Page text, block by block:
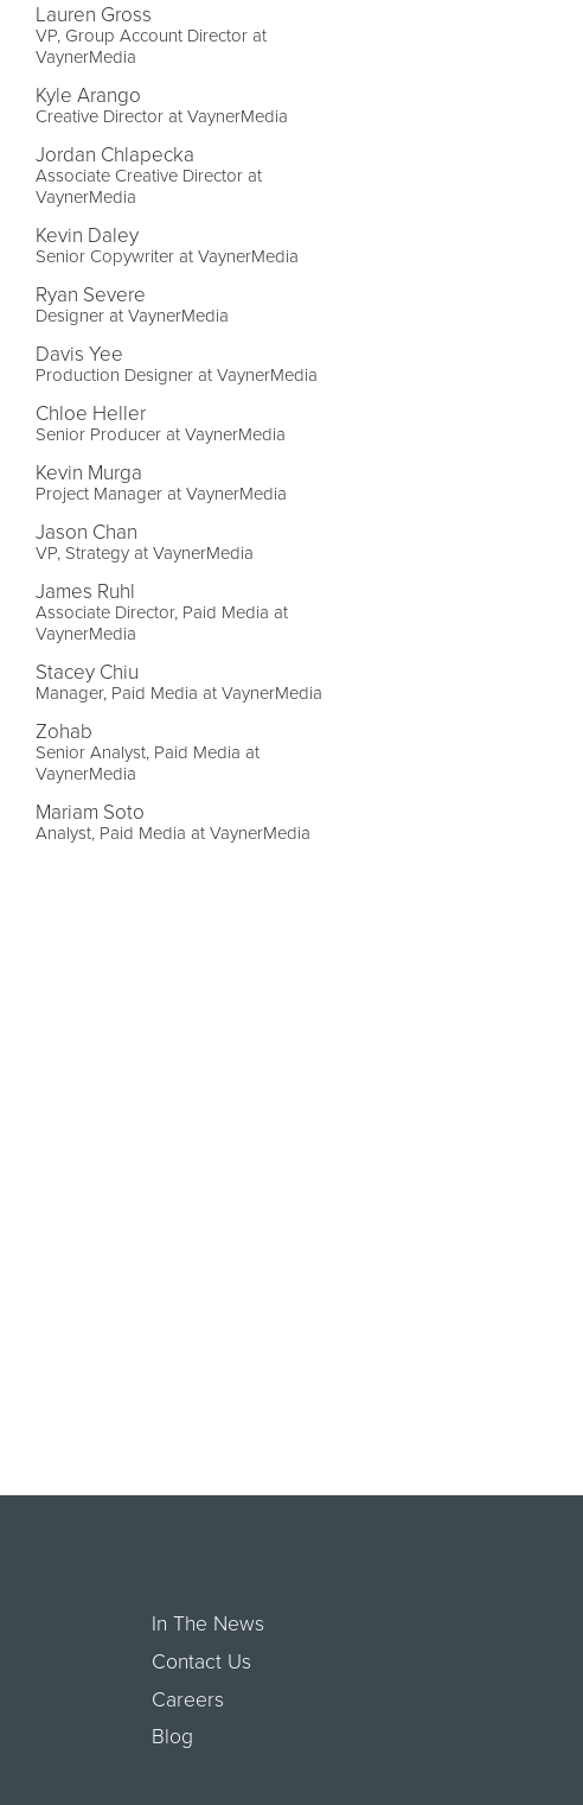
Lauren Gross
VP, Group Account Director at
VaynerMedia
Kyle Arango
Creative Director at VaynerMedia
Jordan Chlapecka
Associate Creative Director at
VaynerMedia
Kevin Daley
Senior Copywriter at VaynerMedia
Ryan Severe
Designer at VaynerMedia
Davis Yee
Production Designer at VaynerMedia
Chloe Heller
Senior Producer at VaynerMedia
Kevin Murga
Project Manager at VaynerMedia
Jason Chan
VP, Strategy at VaynerMedia
James Ruhl
Associate Director, Paid Media at
VaynerMedia
Stacey Chiu
Manager, Paid Media at VaynerMedia
Zohab
Senior Analyst, Paid Media at
VaynerMedia
Mariam Soto
Analyst, Paid Media at VaynerMedia
In The News
Contact Us
Careers
Blog